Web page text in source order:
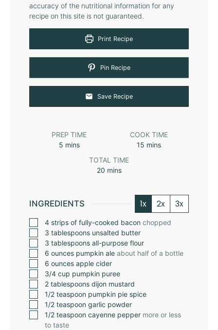
accuracy of the nutritional information for any
recipe on this site is not guaranteed.
Print Recipe
Pin Recipe
Save Recipe
PREP TIME
5 mins
COOK TIME
15 mins
TOTAL TIME
20 mins
INGREDIENTS 1x 2x 3x
4 strips of fully-cooked bacon chopped
3 tablespoons unsalted butter
3 tablespoons all-purpose flour
6 ounces pumpkin ale about half of a bottle
6 ounces apple cider
3/4 cup pumpkin puree
2 tablespoons dijon mustard
1/2 teaspoon pumpkin pie spice
1/2 teaspoon garlic powder
1/2 teaspoon cayenne pepper more or less
to taste